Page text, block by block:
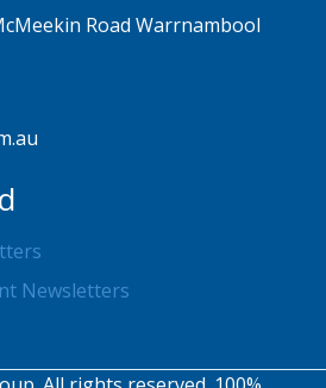
Road Warrnambool
Newsletters